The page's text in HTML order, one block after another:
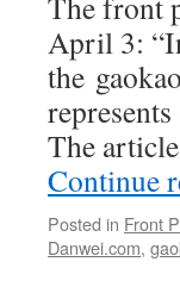
April 3:
the
The
Continue
Posted in Front
Danwei.com,